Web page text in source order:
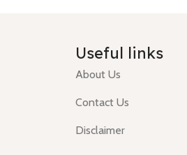
Useful links
About Us
Contact Us
Disclaimer